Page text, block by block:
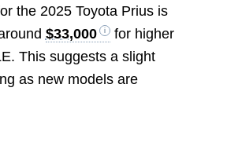
the 2025 Toyota Prius is
$33,000
for higher
This suggests a slight
as new models are